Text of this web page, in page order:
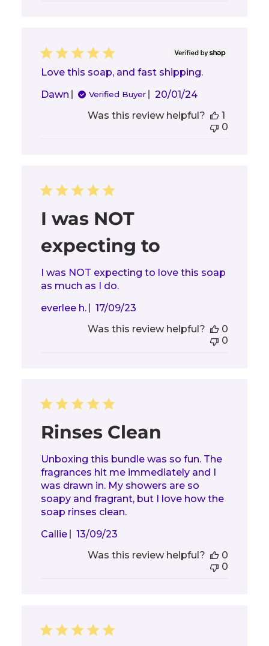
Love this soap, and fast shipping.
Dawn
Verified Buyer
Published
20/01/24
Was this review helpful?
1
0
I was NOT
expecting to
I was NOT expecting to love this soap
as much as I do.
everlee h.
Published
17/09/23
Was this review helpful?
0
0
Rinses Clean
Unboxing this bundle was so fun. The
fragrances hit me immediately and I
was drawn in. My showers are so
soapy and fragrant, but I love how the
soap rinses clean.
Callie
Published
13/09/23
Was this review helpful?
0
0